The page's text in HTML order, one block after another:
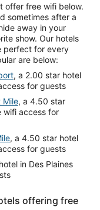
offer free wifi below.
sometimes after a
away in your
show. Our hotels
perfect for every
are below:
, a 2.00 star hotel
for guests
Mile, a 4.50 star
wifi access for
, a 4.50 star hotel
for guests
in Des Plaines
offering free